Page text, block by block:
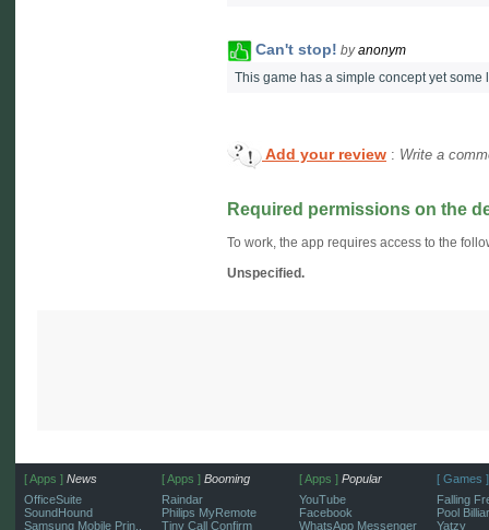
Can't stop! byanonym
This game has a simple concept yet
Add your review : Write a
Required permissions on the
To work, the app requires access to the
Unspecified.
[ Apps ] News
OfficeSuite
SoundHound
Samsung Mobile Prin..
[ Apps ] Booming
Raindar
Philips MyRemote
Tiny Call Confirm
[ Apps ] Popular
YouTube
Facebook
WhatsApp Messenger
[ Games ]
Falling
Pool
Yatzy